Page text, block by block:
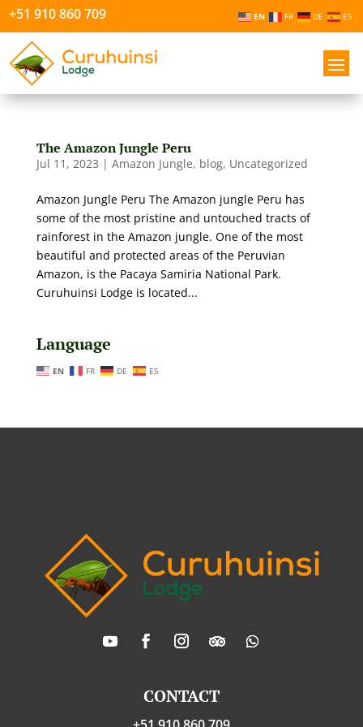
+51 910 860 709 EN FR DE ES
The Amazon Jungle Peru
Jul 11, 2023 | Amazon Jungle, blog, Uncategorized
Amazon Jungle Peru The Amazon jungle Peru has
some of the most pristine and untouched tracts of
rainforest in the Amazon jungle. One of the most
beautiful and protected areas of the Peruvian
Amazon, is the Pacaya Samiria National Park.
Curuhuinsi Lodge is located...
Language
EN FR DE ES
CONTACT